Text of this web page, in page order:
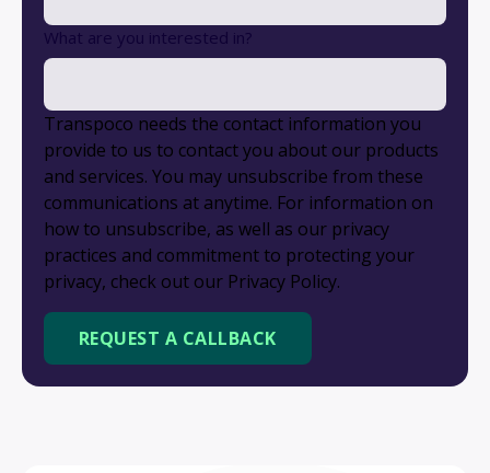
What are you interested in?
Transpoco needs the contact information you
provide to us to contact you about our products
and services. You may unsubscribe from these
communications at anytime. For information on
how to unsubscribe, as well as our privacy
practices and commitment to protecting your
privacy, check out our Privacy Policy.